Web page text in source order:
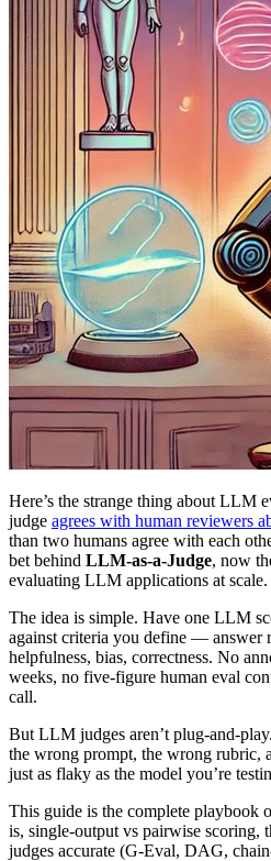
Here’s the strange thing about LLM
judge agrees with human reviewers
than two humans agree with each
bet behind LLM-as-a-Judge, now
evaluating LLM applications at scale.
The idea is simple. Have one LLM
against criteria you define — answer
helpfulness, bias, correctness. No
weeks, no five-figure human eval
call.
But LLM judges aren’t plug-and-
the wrong prompt, the wrong rubric,
just as flaky as the model you’re
This guide is the complete
is, single-output vs pairwise scoring,
judges accurate (G-Eval, DAG,